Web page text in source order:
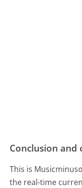
Conclusion and
This is
the real-time